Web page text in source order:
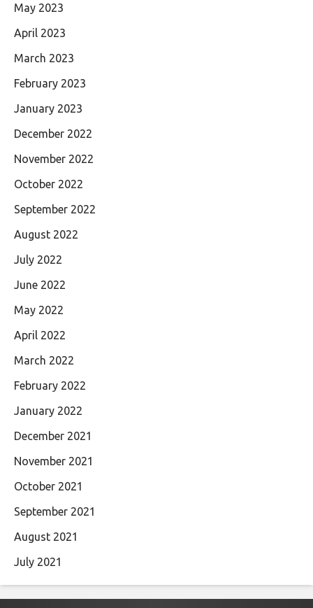
May 2023
April 2023
March 2023
February 2023
January 2023
December 2022
November 2022
October 2022
September 2022
August 2022
July 2022
June 2022
May 2022
April 2022
March 2022
February 2022
January 2022
December 2021
November 2021
October 2021
September 2021
August 2021
July 2021